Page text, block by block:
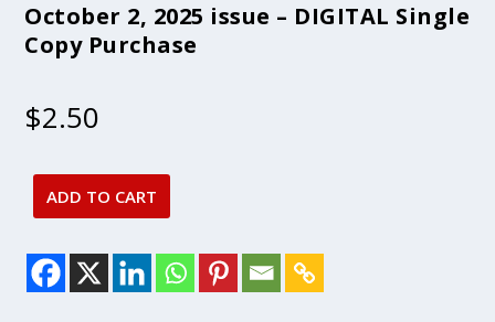
October 2, 2025 issue – DIGITAL Single
Copy Purchase
$2.50
October
2025
issue
ADD TO CART